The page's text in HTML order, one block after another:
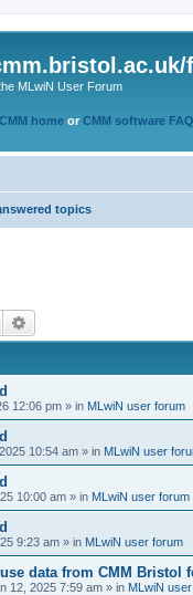
MLwiN User Forum
home or CMM software
topics
Search
12:06 pm » in MLwiN user forum
10:54 am » in MLwiN user
10:00 am » in MLwiN user forum
9:23 am » in MLwiN user forum
data from CMM Bristol
12, 2025 7:59 am » in MLwiN